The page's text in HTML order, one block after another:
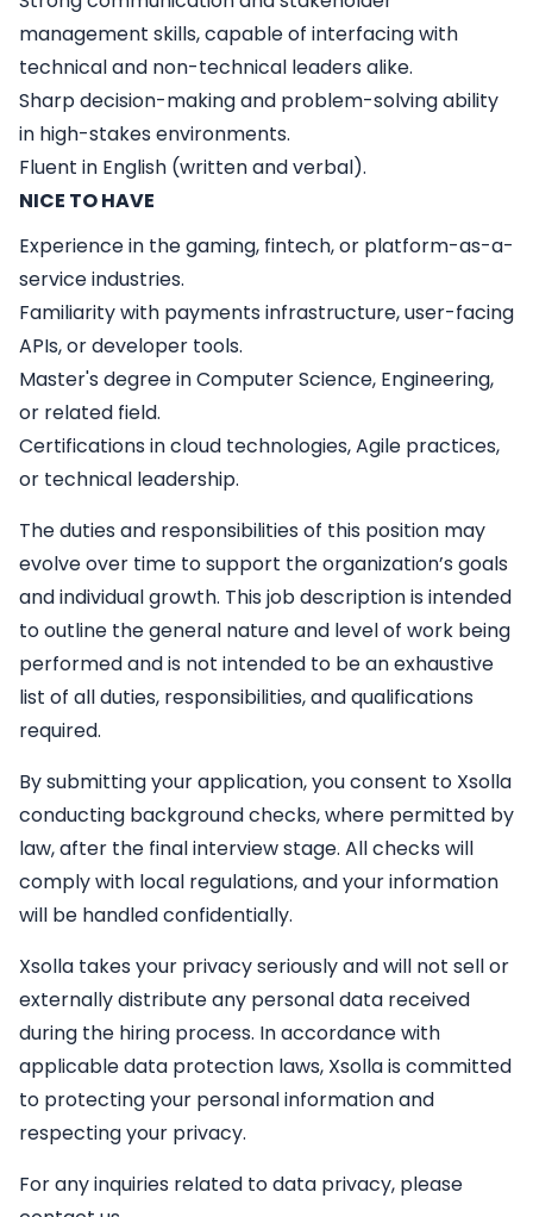
management skills, capable of interfacing with
technical and non-technical leaders alike.
Sharp decision-making and problem-solving ability
in high-stakes environments.
Fluent in English (written and verbal).
NICE TO HAVE
Experience in the gaming, fintech, or platform-as-a-
service industries.
Familiarity with payments infrastructure, user-facing
APIs, or developer tools.
Master's degree in Computer Science, Engineering,
or related field.
Certifications in cloud technologies, Agile practices,
or technical leadership.
The duties and responsibilities of this position may
evolve over time to support the organization’s goals
and individual growth. This job description is intended
to outline the general nature and level of work being
performed and is not intended to be an exhaustive
list of all duties, responsibilities, and qualifications
required.
By submitting your application, you consent to Xsolla
conducting background checks, where permitted by
law, after the final interview stage. All checks will
comply with local regulations, and your information
will be handled confidentially.
Xsolla takes your privacy seriously and will not sell or
externally distribute any personal data received
during the hiring process. In accordance with
applicable data protection laws, Xsolla is committed
to protecting your personal information and
respecting your privacy.
For any inquiries related to data privacy, please